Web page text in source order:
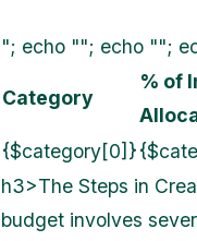
"; echo ""; echo "";
Category
% of
{$category[0]}
h3>The Steps in
budget involves